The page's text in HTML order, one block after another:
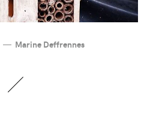
Marine Deffrennes